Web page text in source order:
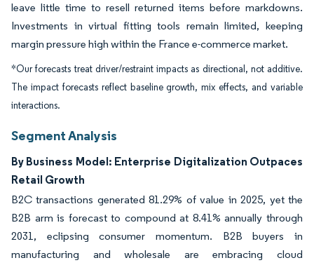
leave little time to resell returned items before markdowns.
Investments in virtual fitting tools remain limited, keeping
margin pressure high within the France e-commerce market.
*Our forecasts treat driver/restraint impacts as directional, not additive.
The impact forecasts reflect baseline growth, mix effects, and variable
interactions.
Segment Analysis
By Business Model: Enterprise Digitalization Outpaces
Retail Growth
B2C transactions generated 81.29% of value in 2025, yet the
B2B arm is forecast to compound at 8.41% annually through
2031, eclipsing consumer momentum. B2B buyers in
manufacturing and wholesale are embracing cloud